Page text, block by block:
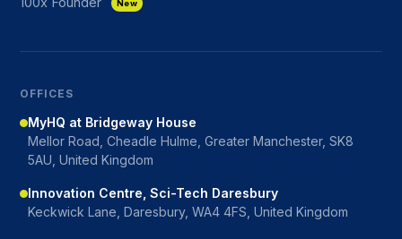
New
OFFICES
MyHQ at Bridgeway House
Mellor Road, Cheadle Hulme, Greater Manchester, SK8
5AU, United Kingdom
Innovation Centre, Sci-Tech Daresbury
Keckwick Lane, Daresbury, WA4 4FS, United Kingdom